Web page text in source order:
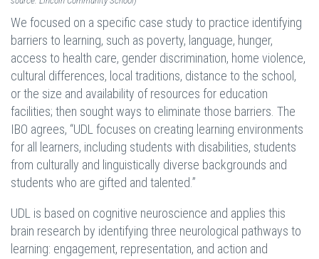
We focused on a specific case study to practice identifying
barriers to learning, such as poverty, language, hunger,
access to health care, gender discrimination, home violence,
cultural differences, local traditions, distance to the school,
or the size and availability of resources for education
facilities; then sought ways to eliminate those barriers. The
IBO agrees, “UDL focuses on creating learning environments
for all learners, including students with disabilities, students
from culturally and linguistically diverse backgrounds and
students who are gifted and talented.”
UDL is based on cognitive neuroscience and applies this
brain research by identifying three neurological pathways to
learning: engagement, representation, and action and